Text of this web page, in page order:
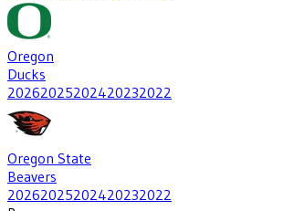
Oregon
Ducks
20262025202420232022
Oregon State
Beavers
20262025202420232022